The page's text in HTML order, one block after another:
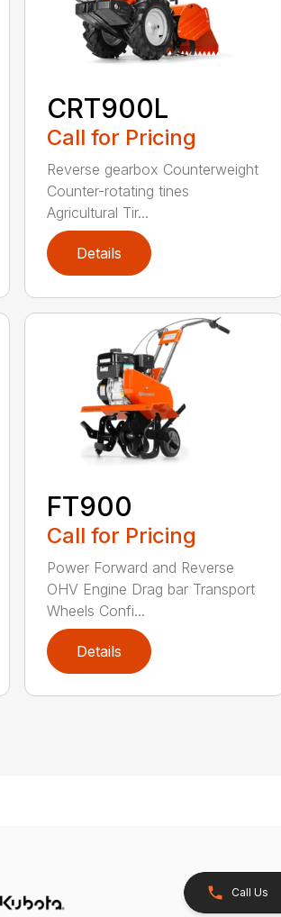
CRT900L
Call for Pricing
Reverse gearbox Counterweight
Counter-rotating tines
Agricultural Tir...
Details
FT900
Call for Pricing
Power Forward and Reverse
OHV Engine Drag bar Transport
Wheels Confi...
Details
Call Us